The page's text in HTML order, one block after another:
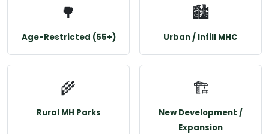
🌳
Age-Restricted (55+)
🏙️
Urban / Infill MHC
🌾
Rural MH Parks
🏗️
New Development /
Expansion